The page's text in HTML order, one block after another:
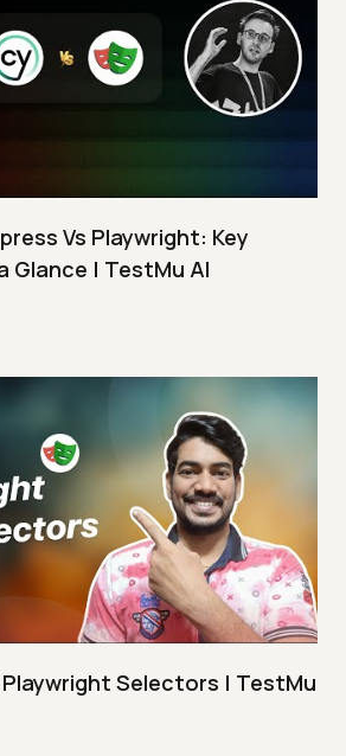
Vs Playwright: Key
Glance | TestMu AI
Selectors | TestMu